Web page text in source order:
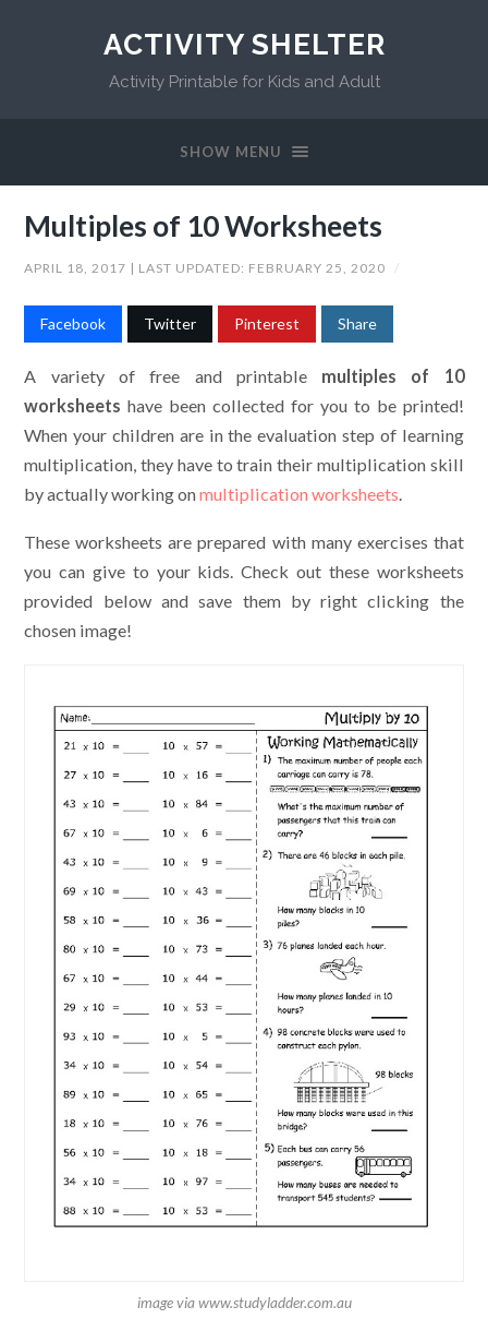
ACTIVITY SHELTER
Activity Printable for Kids and Adult
SHOW MENU
Multiples of 10 Worksheets
APRIL 18, 2017 | LAST UPDATED: FEBRUARY 25, 2020 /
Facebook Twitter Pinterest Share
A variety of free and printable multiples of 10
worksheets have been collected for you to be printed!
When your children are in the evaluation step of learning
multiplication, they have to train their multiplication skill
by actually working onmultiplication worksheets
These worksheets are prepared with many exercises that
you can give to your kids. Check out these worksheets
provided below and save them by right clicking the
chosen image!
image via www.studyladder.com.au